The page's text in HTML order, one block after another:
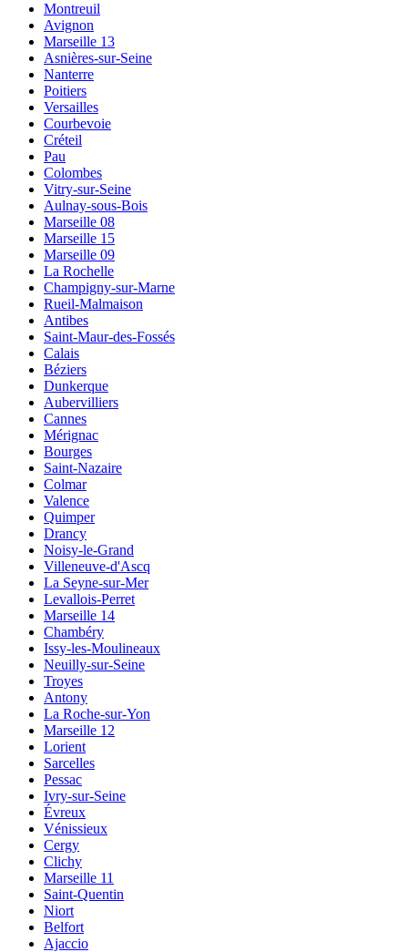
Montreuil
Avignon
Marseille 13
Asnières-sur-Seine
Nanterre
Poitiers
Versailles
Courbevoie
Créteil
Pau
Colombes
Vitry-sur-Seine
Aulnay-sous-Bois
Marseille 08
Marseille 15
Marseille 09
La Rochelle
Champigny-sur-Marne
Rueil-Malmaison
Antibes
Saint-Maur-des-Fossés
Calais
Béziers
Dunkerque
Aubervilliers
Cannes
Mérignac
Bourges
Saint-Nazaire
Colmar
Valence
Quimper
Drancy
Noisy-le-Grand
Villeneuve-d'Ascq
La Seyne-sur-Mer
Levallois-Perret
Marseille 14
Chambéry
Issy-les-Moulineaux
Neuilly-sur-Seine
Troyes
Antony
La Roche-sur-Yon
Marseille 12
Lorient
Sarcelles
Pessac
Ivry-sur-Seine
Évreux
Vénissieux
Cergy
Clichy
Marseille 11
Saint-Quentin
Niort
Belfort
Ajaccio